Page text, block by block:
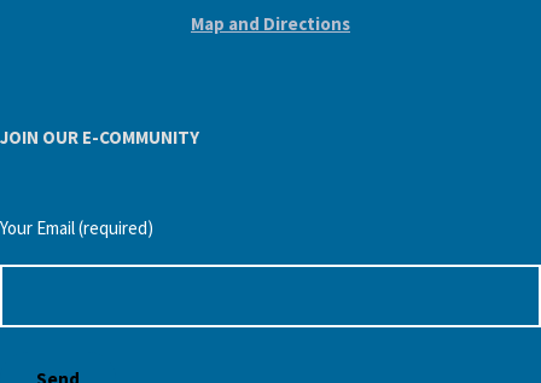
Map and Directions
JOIN OUR E-COMMUNITY
Your Email (required)